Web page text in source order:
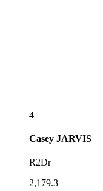
4
Casey JARVIS
R2Dr
2,179.3